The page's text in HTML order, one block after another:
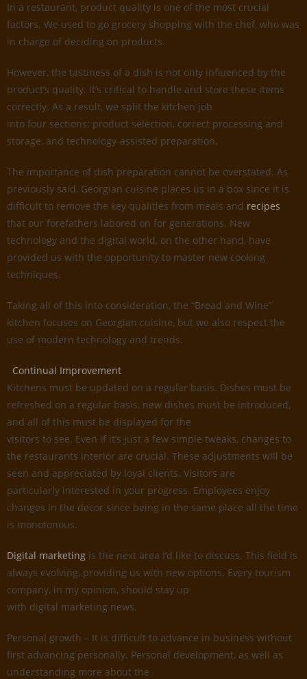
In a restaurant, product quality is one of the most crucial
factors. We used to go grocery shopping with the chef, who was
in charge of deciding on products.
However, the tastiness of a dish is not only influenced by the
product’s quality. It’s critical to handle and store these items
correctly. As a result, we split the kitchen job
into four sections: product selection, correct processing and
storage, and technology-assisted preparation.
The importance of dish preparation cannot be overstated. As
previously said, Georgian cuisine places us in a box since it is
difficult to remove the key qualities from meals and recipes
that our forefathers labored on for generations. New
technology and the digital world, on the other hand, have
provided us with the opportunity to master new cooking
techniques.
Taking all of this into consideration, the “Bread and Wine”
kitchen focuses on Georgian cuisine, but we also respect the
use of modern technology and trends.
Continual Improvement
Kitchens must be updated on a regular basis. Dishes must be
refreshed on a regular basis, new dishes must be introduced,
and all of this must be displayed for the
visitors to see. Even if it’s just a few simple tweaks, changes to
the restaurants interior are crucial. These adjustments will be
seen and appreciated by loyal clients. Visitors are
particularly interested in your progress. Employees enjoy
changes in the decor since being in the same place all the time
is monotonous.
Digital marketing is the next area I’d like to discuss. This field is
always evolving, providing us with new options. Every tourism
company, in my opinion, should stay up
with digital marketing news.
Personal growth – It is difficult to advance in business without
first advancing personally. Personal development, as well as
understanding more about the